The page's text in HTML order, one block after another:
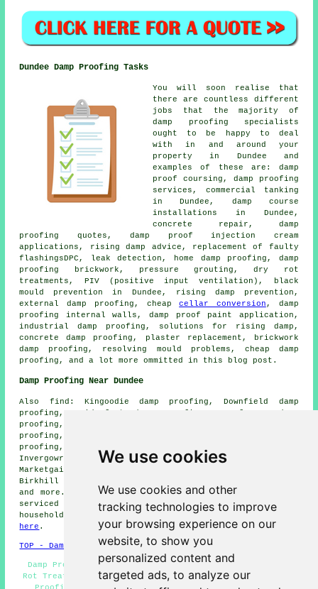
We use cookies
We use cookies and other
tracking technologies to improve
your browsing experience on our
website, to show you
personalized content and
targeted ads, to analyze our
Dundee Damp Proofing Tasks
You will soon realise that
there are countless different
jobs that the majority of
damp proofing specialists
ought to be happy to deal
with in and around your
property in Dundee and
examples of these are: damp
proof coursing, damp proofing
services, commercial tanking
in Dundee, damp course
installations in Dundee,
concrete repair, damp
proofing quotes, damp proof injection cream
applications, rising damp advice, replacement of faulty
flashingsDPC, leak detection, home damp proofing, damp
proofing brickwork, pressure grouting, dry rot
treatments, PIV (positive input ventilation), black
mould prevention in Dundee, rising damp prevention,
external damp proofing, cheapcellar conversion , damp
proofing internal walls, damp proof paint application,
industrial damp proofing, solutions for rising damp,
concrete damp proofing, plaster replacement, brickwork
damp proofing, resolving mould problems, cheap damp
proofing, and a lot more ommitted in this blog post.
Damp Proofing Near Dundee
Also find: Kingoodie damp proofing, Downfield damp
proofing, Bridgefoot damp proofing, Longforgan damp
proofing, Monifieth damp proofing, Ballumbie damp
proofing, West Ferry damp proofing, Broughty Ferry damp
proofing, Barnhill damp proofing, Craigie damp proofing,
Invergowrie damp proofing, Baldovie damp proofing,
Marketgait damp proofing, Trottick damp proofing,
Birkhill damp proofing, Baldovan damp proofing services
and more. The majority of these towns and villages are
serviced by companies who do damp proofing. Dundee
householders can get damp proofing estimates by going
here .
TOP - Damp Proofing Dundee
Damp Proofing Near Me - Damp Proofing Companies - Wet
Rot Treatment Dundee - Damp Proof Experts Dundee - Damp